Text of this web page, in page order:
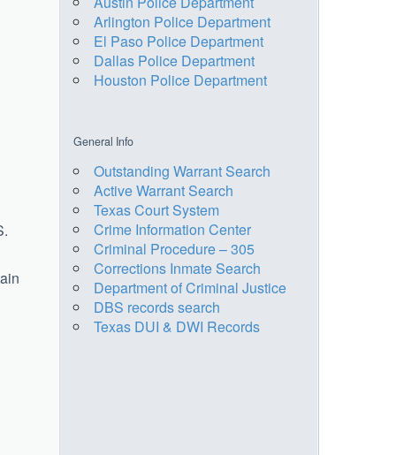
Arlington Police Department
El Paso Police Department
Dallas Police Department
Houston Police Department
General Info
Outstanding Warrant Search
Active Warrant Search
Texas Court System
Crime Information Center
Criminal Procedure – 305
Corrections Inmate Search
Department of Criminal Justice
DBS records search
Texas DUI & DWI Records